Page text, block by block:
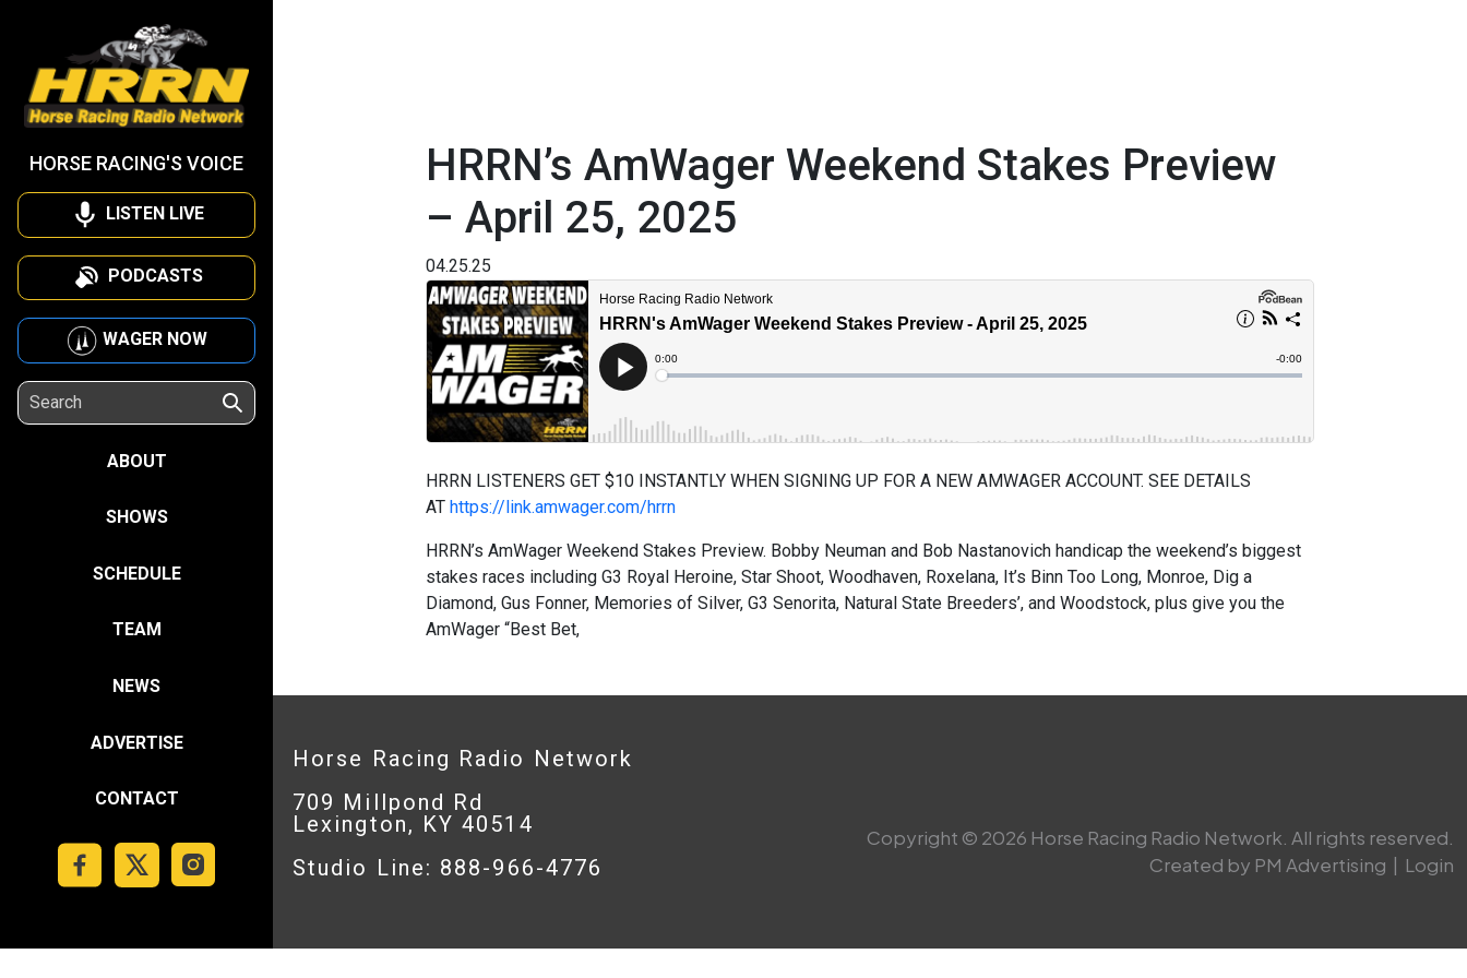
HORSE RACING'S VOICE
LISTEN LIVE
PODCASTS
WAGER NOW
ABOUT
SHOWS
SCHEDULE
TEAM
NEWS
ADVERTISE
CONTACT
HRRN’s AmWager Weekend Stakes Preview
– April 25, 2025
04.25.25
HRRN LISTENERS GET $10 INSTANTLY WHEN SIGNING UP FOR A NEW AMWAGER ACCOUNT. SEE DETAILS
AT https://link.amwager.com/hrrn
HRRN’s AmWager Weekend Stakes Preview. Bobby Neuman and Bob Nastanovich handicap the weekend’s biggest
stakes races including G3 Royal Heroine, Star Shoot, Woodhaven, Roxelana, It’s Binn Too Long, Monroe, Dig a
Diamond, Gus Fonner, Memories of Silver, G3 Senorita, Natural State Breeders’, and Woodstock, plus give you the
AmWager “Best Bet,
Horse Racing Radio Network
709 Millpond Rd
Lexington, KY 40514
Studio Line: 888-966-4776
Copyright © 2026 Horse Racing Radio Network. All rights reserved.
Created by PM Advertising | Login